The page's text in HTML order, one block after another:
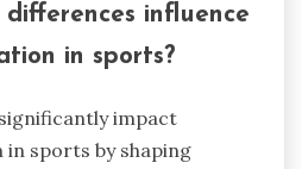
influence
in sports?
impact
sports by shaping